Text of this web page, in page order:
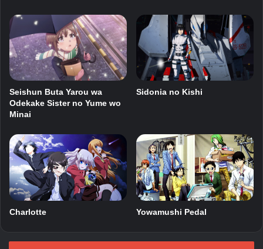
Seishun Buta Yarou wa
Odekake Sister no Yume wo
Minai
Sidonia no Kishi
Charlotte Yowamushi Pedal